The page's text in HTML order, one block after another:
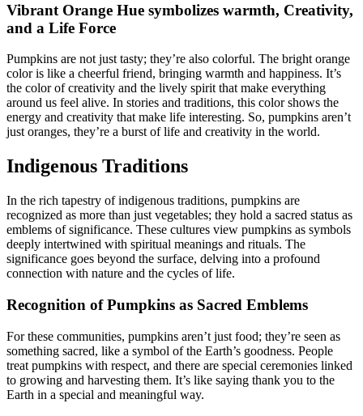
Vibrant Orange Hue symbolizes warmth, Creativity,
and a Life Force
Pumpkins are not just tasty; they’re also colorful. The bright orange
color is like a cheerful friend, bringing warmth and happiness. It’s
the color of creativity and the lively spirit that make everything
around us feel alive. In stories and traditions, this color shows the
energy and creativity that make life interesting. So, pumpkins aren’t
just oranges, they’re a burst of life and creativity in the world.
Indigenous Traditions
In the rich tapestry of indigenous traditions, pumpkins are
recognized as more than just vegetables; they hold a sacred status as
emblems of significance. These cultures view pumpkins as symbols
deeply intertwined with spiritual meanings and rituals. The
significance goes beyond the surface, delving into a profound
connection with nature and the cycles of life.
Recognition of Pumpkins as Sacred Emblems
For these communities, pumpkins aren’t just food; they’re seen as
something sacred, like a symbol of the Earth’s goodness. People
treat pumpkins with respect, and there are special ceremonies linked
to growing and harvesting them. It’s like saying thank you to the
Earth in a special and meaningful way.